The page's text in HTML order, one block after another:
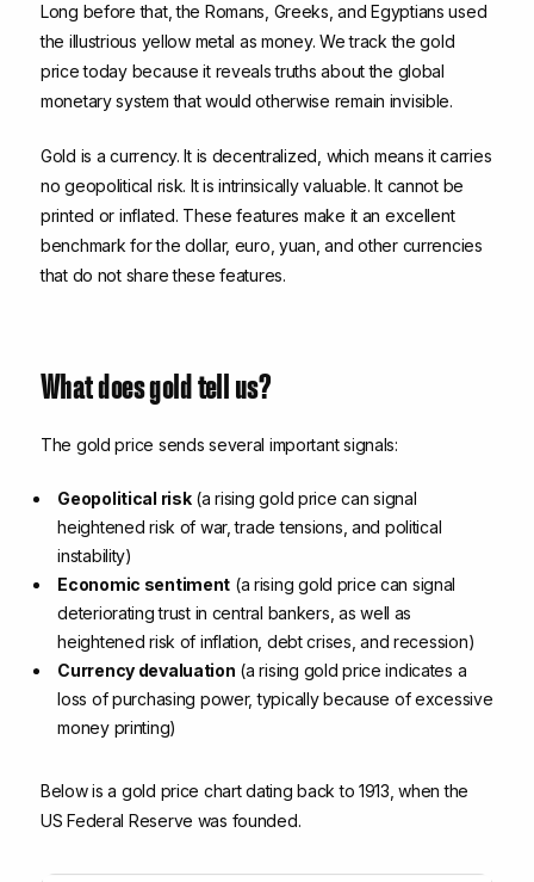
Long before that, the Romans, Greeks, and Egyptians used
the illustrious yellow metal as money. We track the gold
price today because it reveals truths about the global
monetary system that would otherwise remain invisible.
Gold is a currency. It is decentralized, which means it carries
no geopolitical risk. It is intrinsically valuable. It cannot be
printed or inflated. These features make it an excellent
benchmark for the dollar, euro, yuan, and other currencies
that do not share these features.
What does gold tell us?
The gold price sends several important signals:
Geopolitical risk(a rising gold price can signal
heightened risk of war, trade tensions, and political
instability)
Economic sentiment (a rising gold price can signal
deteriorating trust in central bankers, as well as
heightened risk of inflation, debt crises, and recession)
Currency devaluation (a rising gold price indicates a
loss of purchasing power, typically because of excessive
money printing)
Below is a gold price chart dating back to 1913, when the
US Federal Reserve was founded.